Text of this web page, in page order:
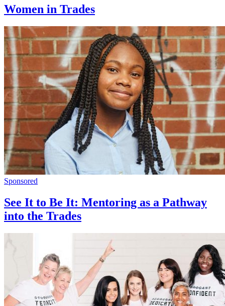
Women in Trades
Sponsored
See It to Be It: Mentoring as a Pathway
into the Trades